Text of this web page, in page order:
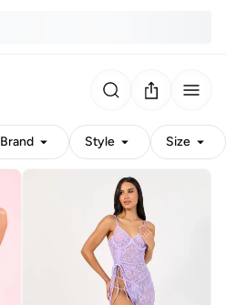
Brand Style Size